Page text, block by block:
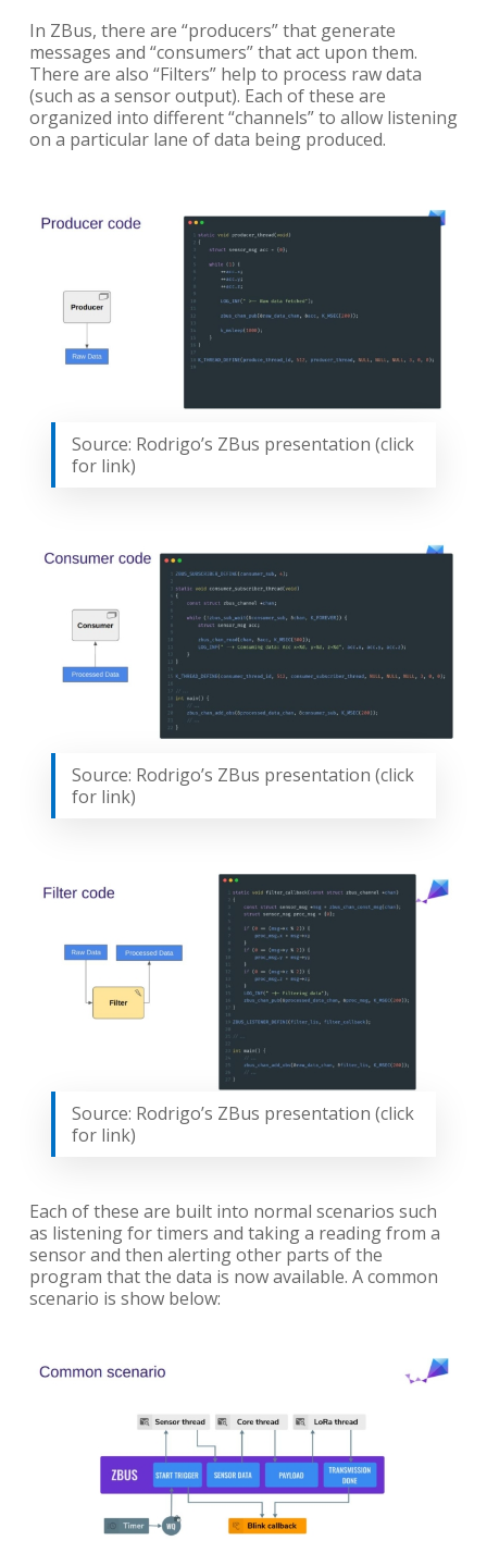
In ZBus, there are “producers” that generate
messages and “consumers” that act upon them.
There are also “Filters” help to process raw data
(such as a sensor output). Each of these are
organized into different “channels” to allow listening
on a particular lane of data being produced.
Source: Rodrigo’s ZBus presentation (click
for link)
Source: Rodrigo’s ZBus presentation (click
for link)
Source: Rodrigo’s ZBus presentation (click
for link)
Each of these are built into normal scenarios such
as listening for timers and taking a reading from a
sensor and then alerting other parts of the
program that the data is now available. A common
scenario is show below: